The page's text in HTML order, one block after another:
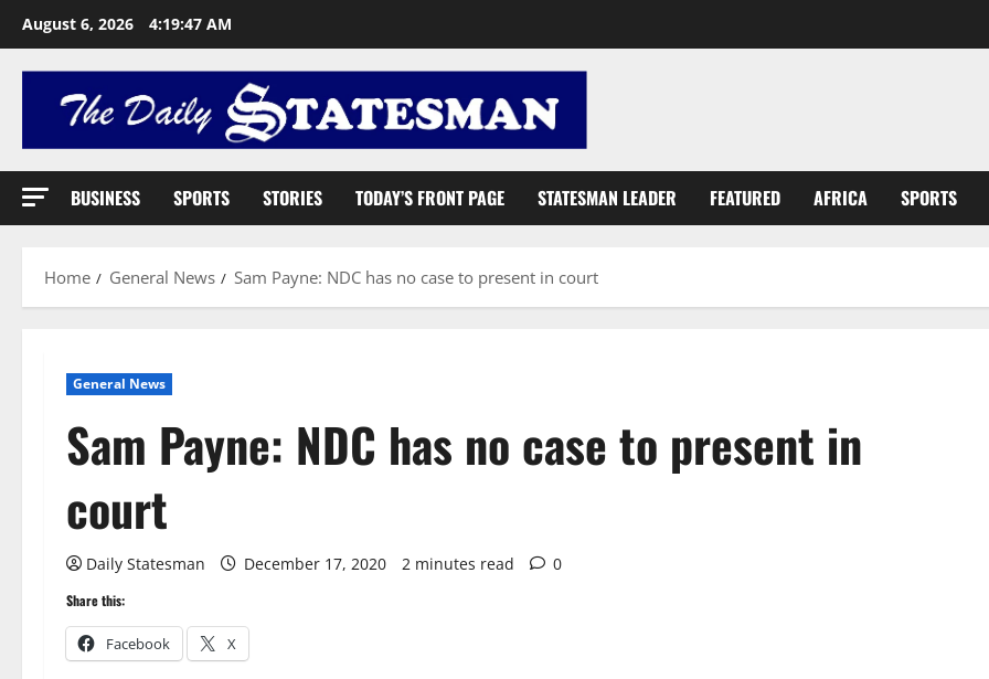
August 6, 2026 4:19:48 AM
BUSINESS SPORTS STORIES TODAY’S FRONT PAGE STATESMAN LEADER FEATURED AFRICA SPORTS
Home General News Sam Payne: NDC has no case to present in court
General News
Sam Payne: NDC has no case to present in
court
Daily Statesman December 17, 2020 2 minutes read 0
Share this:
Facebook X